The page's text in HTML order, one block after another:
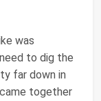
was
to dig the
far down in
together